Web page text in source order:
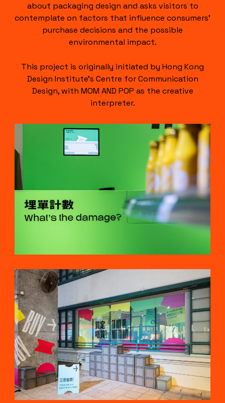
about packaging design and asks visitors to
contemplate on factors that influence consumers’
purchase decisions and the possible
environmental impact.
This project is originally initiated by Hong Kong
Design Institute’s Centre for Communication
Design, with MOM AND POP as the creative
interpreter.